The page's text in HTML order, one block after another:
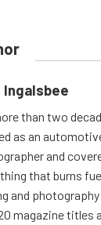
Ingalsbee
than two
as an
and
that burns
and photography
magazine titles